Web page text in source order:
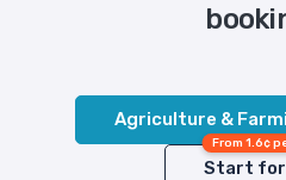
Agriculture &
From 1.6¢
Start for